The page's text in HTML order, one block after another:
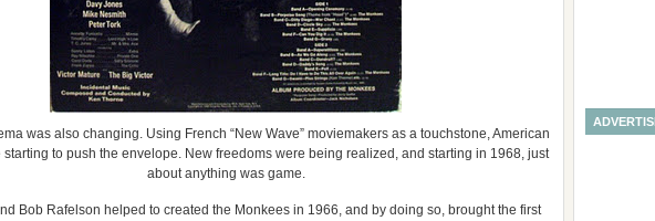
was also changing. Using French “New Wave” moviemakers as a touchstone, American
starting to push the envelope. New freedoms were being realized, and starting in 1968, just
about anything was game.
Bob Rafelson helped to created the Monkees in 1966, and by doing so, brought the first